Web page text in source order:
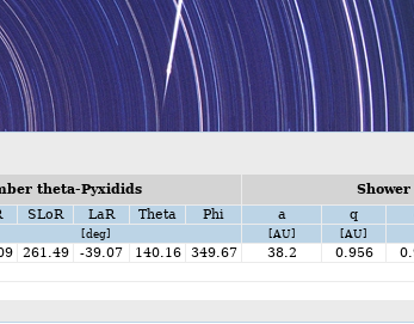
theta-Pyxidids
SLoR LaR Theta Phi a q
[deg] [AU] [AU]
261.49 -39.07 140.16 349.67 38.2 0.956